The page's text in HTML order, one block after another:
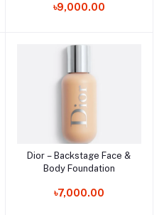
৳9,000.00
Add to cart
Dior – Backstage Face &
Body Foundation
৳7,000.00